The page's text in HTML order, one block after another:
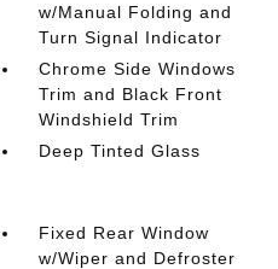
w/Manual Folding and
Turn Signal Indicator
Chrome Side Windows
Trim and Black Front
Windshield Trim
Deep Tinted Glass
Fixed Rear Window
w/Wiper and Defroster